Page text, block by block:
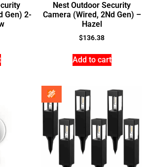
Gen) 2-
Nest Outdoor Security
Camera (Wired, 2Nd Gen) –
Hazel
$136.38
Add to cart